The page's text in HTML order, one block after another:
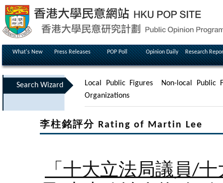
What's New Press Releases POP Poll Opinion Daily Research
Search Wizard Local Public Figures
Non-local Public
Organizations
李柱銘評分 Rating of Martin Lee
「十大立法局議員/